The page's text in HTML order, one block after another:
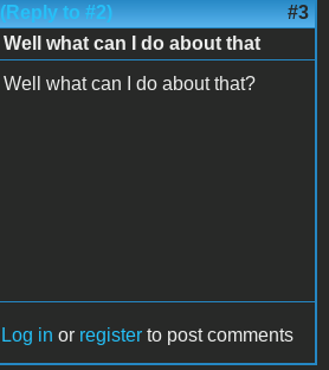
(Reply to #2) #3
Well what can I do about that
Well what can I do about that?
Log in or register to post comments